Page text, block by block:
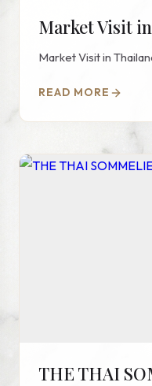
Market Visit
READ MORE
THE THAI